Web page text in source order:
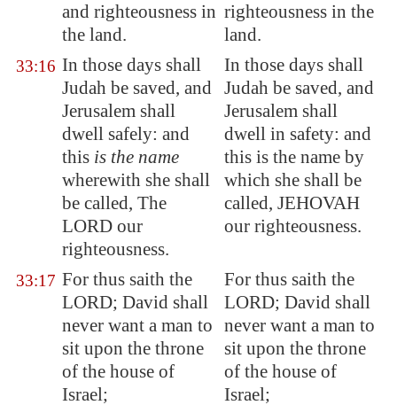
and righteousness in
the land.
righteousness in the
land.
33:16 In those days shall
Judah be saved, and
Jerusalem shall
dwell safely: and
this is the name
wherewith she shall
be called, The
LORD our
righteousness.
In those days shall
Judah be saved, and
Jerusalem shall
dwell in safety: and
this is the name by
which she shall be
called, JEHOVAH
our righteousness.
33:17 For thus saith the
LORD; David shall
never want a man to
sit upon the throne
of the house of
Israel;
For thus saith the
LORD; David shall
never want a man to
sit upon the throne
of the house of
Israel;